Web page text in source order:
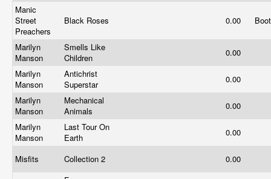
Manic
Street
Preachers
Black Roses 0.00
Marilyn
Manson
Smells Like
Children
0.00
Marilyn
Manson
Antichrist
Superstar
0.00
Marilyn
Manson
Mechanical
Animals
0.00
Marilyn
Manson
Last Tour On
Earth
0.00
Misfits Collection 2 0.00